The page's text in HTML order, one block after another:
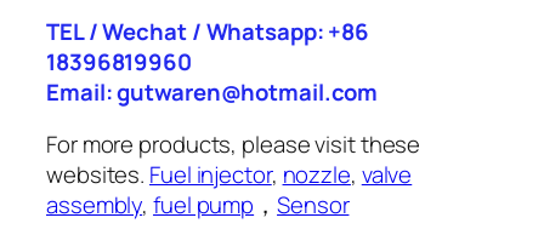
TEL / Wechat / Whatsapp: +86
18396819960
Email: gutwaren@hotmail.com
For more products, please visit these
websites. Fuel injector, nozzle, valve
assembly,fuel pump ，Sensor